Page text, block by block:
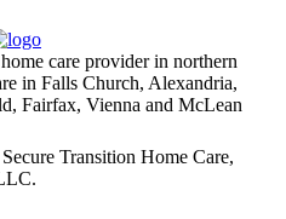
care provider in northern
in Falls Church, Alexandria,
Fairfax, Vienna and McLean
Transition Home Care,